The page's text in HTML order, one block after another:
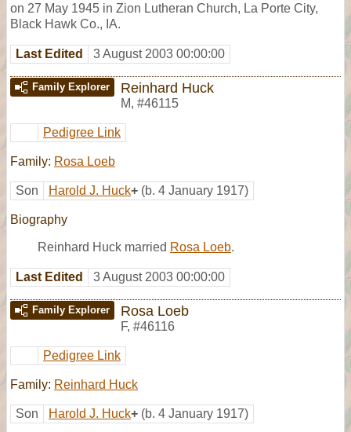
on 27 May 1945 in Zion Lutheran Church, La Porte City,
Black Hawk Co., IA.
Last Edited 3 August 2003 00:00:00
Family Explorer Reinhard Huck
M, #46115
Pedigree Link
Family: Rosa Loeb
Son Harold J. Huck+ (b. 4 January 1917)
Biography
Reinhard Huck married Rosa Loeb.
Last Edited 3 August 2003 00:00:00
Family Explorer Rosa Loeb
F, #46116
Pedigree Link
Family: Reinhard Huck
Son Harold J. Huck+ (b. 4 January 1917)